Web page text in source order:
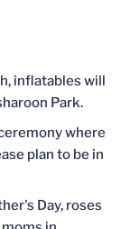
inflatables will
Park.
where
plan to be in
Day, roses